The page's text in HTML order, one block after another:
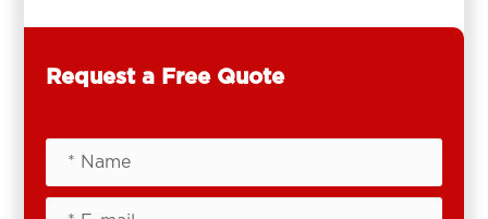
Request a Free Quote